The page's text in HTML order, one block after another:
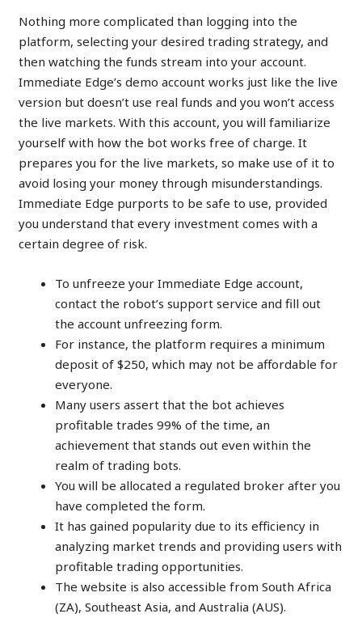
Nothing more complicated than logging into the
platform, selecting your desired trading strategy, and
then watching the funds stream into your account.
Immediate Edge’s demo account works just like the live
version but doesn’t use real funds and you won’t access
the live markets. With this account, you will familiarize
yourself with how the bot works free of charge. It
prepares you for the live markets, so make use of it to
avoid losing your money through misunderstandings.
Immediate Edge purports to be safe to use, provided
you understand that every investment comes with a
certain degree of risk.
To unfreeze your Immediate Edge account,
contact the robot’s support service and fill out
the account unfreezing form.
For instance, the platform requires a minimum
deposit of $250, which may not be affordable for
everyone.
Many users assert that the bot achieves
profitable trades 99% of the time, an
achievement that stands out even within the
realm of trading bots.
You will be allocated a regulated broker after you
have completed the form.
It has gained popularity due to its efficiency in
analyzing market trends and providing users with
profitable trading opportunities.
The website is also accessible from South Africa
(ZA), Southeast Asia, and Australia (AUS).